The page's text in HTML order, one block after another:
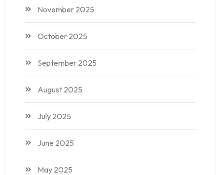
November 2025
October 2025
September 2025
August 2025
July 2025
June 2025
May 2025